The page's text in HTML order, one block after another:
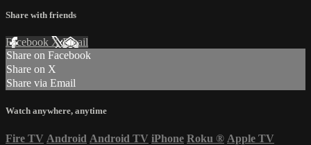
Share with friends
Facebook XEmail
Share on Facebook
Share on X
Share via Email
Watch anywhere, anytime
Fire TV Android Android TV iPhone Roku ® Apple TV